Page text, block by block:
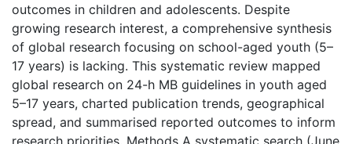
outcomes in children and adolescents. Despite
growing research interest, a comprehensive synthesis
of global research focusing on school-aged youth (5–
17 years) is lacking. This systematic review mapped
global research on 24-h MB guidelines in youth aged
5–17 years, charted publication trends, geographical
spread, and summarised reported outcomes to inform
research priorities. Methods A systematic search (June